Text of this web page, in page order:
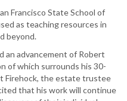
Francisco State School of
as teaching resources in
beyond.
an advancement of Robert
of which surrounds his 30-
Firehock, the estate trustee
that his work will continue